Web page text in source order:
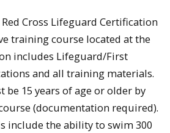
Cross Lifeguard Certification
training course located at the
includes Lifeguard/First
and all training materials.
15 years of age or older by
(documentation required).
include the ability to swim 300